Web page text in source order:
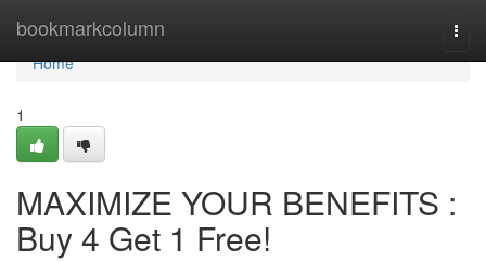
bookmarkcolumn
Home
Home
1
MAXIMIZE YOUR BENEFITS :
Buy 4 Get 1 Free!